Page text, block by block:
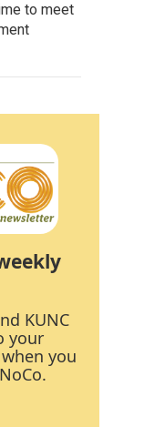
to meet
KUNC
your
you